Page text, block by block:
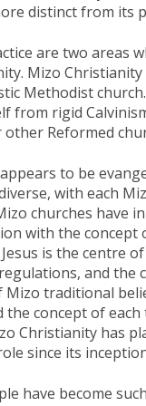
distinct from its
are two areas
Mizo
Methodist
from rigid
Reformed
to be
with each
churches have
with the concept
is the centre
and the
Mizo traditional
the concept of
Christianity has
since its
have become